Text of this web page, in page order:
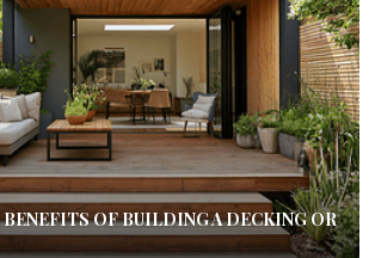
OF BUILDING A DECKING OR